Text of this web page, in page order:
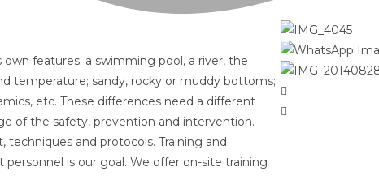
features: a swimming pool, a river, the
temperature; sandy, rocky or muddy bottoms;
etc. These differences need a different
of the safety, prevention and intervention.
and protocols. Training and
is our goal. We offer on-site training